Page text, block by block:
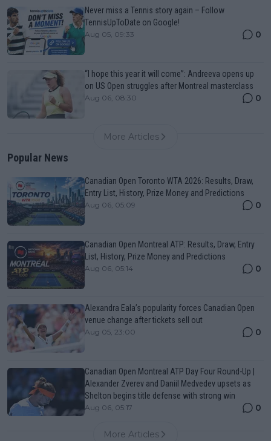
Never miss a Tennis story again – Follow
TennisUpToDate on Google!
Aug 05, 09:33 0
“I hope this year it will come”: Andreeva opens up
on US Open struggles after Montreal masterclass
Aug 06, 08:30 0
More Articles
Popular News
Canadian Open Toronto WTA 2026: Results, Draw,
Entry List, History, Prize Money and Predictions
Aug 06, 05:09 0
Canadian Open Montreal ATP: Results, Draw, Entry
List, History, Prize Money and Predictions
Aug 06, 05:14 0
Alexandra Eala’s popularity forces Canadian Open
venue change after tickets sell out
Aug 05, 23:00 0
Canadian Open Montreal ATP Day Four Round-Up |
Alexander Zverev and Daniil Medvedev upsets as
Shelton begins title defense with strong win
Aug 06, 05:17 0
More Articles